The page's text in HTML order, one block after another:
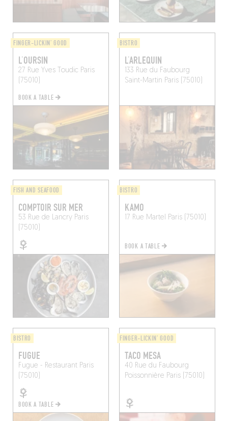
FINGER-LICKIN' GOOD
L’OURSIN
27 Rue Yves Toudic Paris
(75010)
BOOK A TABLE
BISTRO
L’ARLEQUIN
133 Rue du Faubourg
Saint-Martin Paris (75010)
FISH AND SEAFOOD
COMPTOIR SUR MER
53 Rue de LancryParis
(75010)
BISTRO
KAMO
17 Rue Martel Paris (75010)
BOOK A TABLE
BISTRO
FUGUE
Fugue - RestaurantParis
(75010)
BOOK A TABLE
FINGER-LICKIN' GOOD
TACO MESA
40 Rue du Faubourg
Poissonnière Paris (75010)